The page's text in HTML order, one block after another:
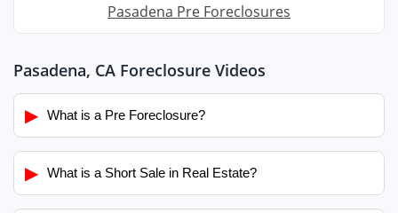
Pasadena Pre Foreclosures
Pasadena, CA Foreclosure Videos
▶ What is a Pre Foreclosure?
▶ What is a Short Sale in Real Estate?